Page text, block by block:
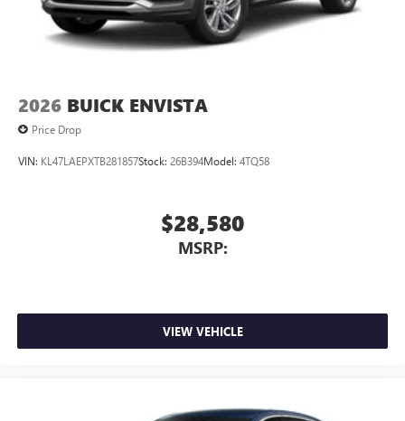
2026 BUICK ENVISTA
Price Drop
VIN: KL47LAEPXTB281857Stock: 26B394Model: 4TQ58
$28,580
MSRP:
VIEW VEHICLE